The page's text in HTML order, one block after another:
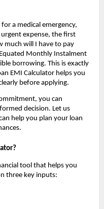
a medical emergency,
expense, the first
much will I have to pay
Monthly Instalment
borrowing. This is exactly
EMI Calculator helps you
before applying.
you can
decision. Let us
help you plan your loan
tool that helps you
three key inputs: